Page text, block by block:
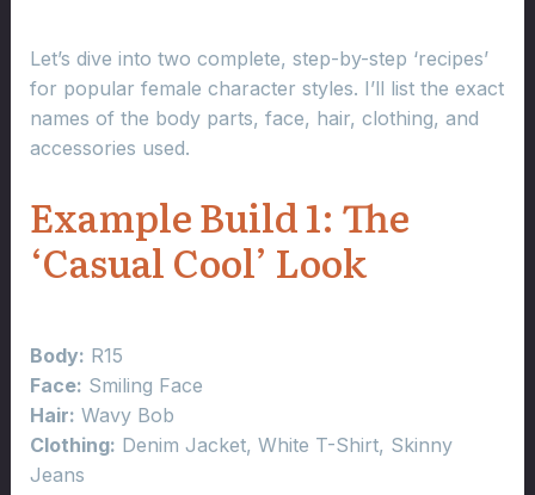
Let’s dive into two complete, step-by-step ‘recipes’
for popular female character styles. I’ll list the exact
names of the body parts, face, hair, clothing, and
accessories used.
Example Build 1: The
‘Casual Cool’ Look
Body: R15
Face: Smiling Face
Hair: Wavy Bob
Clothing: Denim Jacket, White T-Shirt, Skinny
Jeans